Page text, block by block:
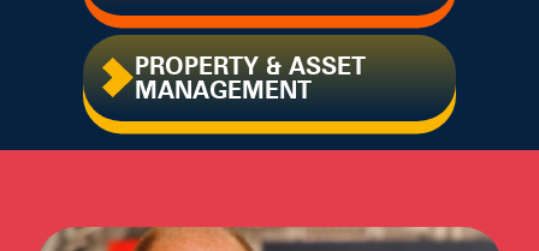
PROPERTY & ASSET
MANAGEMENT